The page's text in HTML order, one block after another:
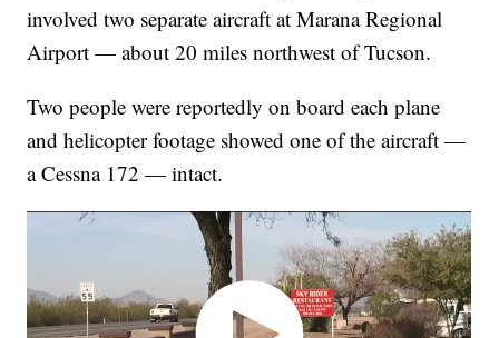
involved two separate aircraft at Marana Regional
Airport — about 20 miles northwest of Tucson.
Two people were reportedly on board each plane
and helicopter footage showed one of the aircraft —
a Cessna 172 — intact.